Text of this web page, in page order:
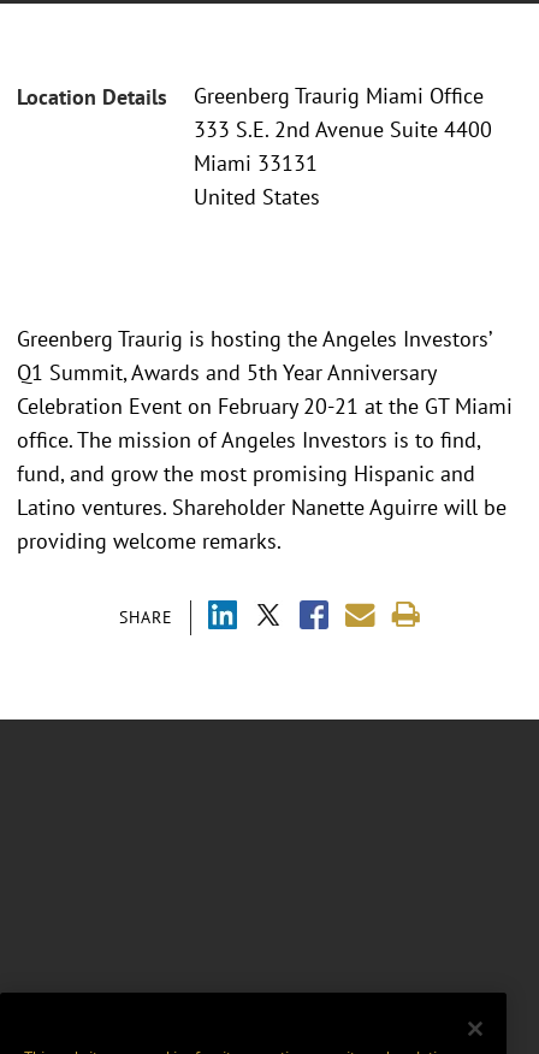
Location Details
Greenberg Traurig Miami Office
333 S.E. 2nd Avenue Suite 4400
Miami 33131
United States
SHARE
Greenberg Traurig is hosting the Angeles Investors’
Q1 Summit, Awards and 5th Year Anniversary
Celebration Event on February 20-21 at the GT Miami
office. The mission of Angeles Investors is to find,
fund, and grow the most promising Hispanic and
Latino ventures. Shareholder Nanette Aguirre will be
providing welcome remarks.